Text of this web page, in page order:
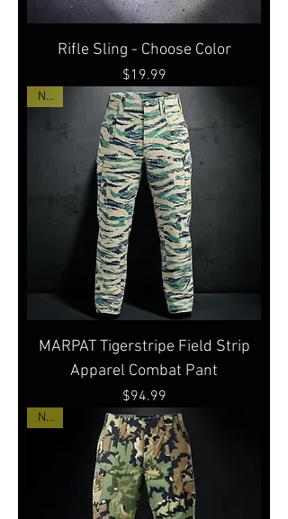
Rifle Sling - Choose Color
Price
$19.99
New
MARPAT Tigerstripe Field Strip
Apparel Combat Pant
Price
$94.99
New